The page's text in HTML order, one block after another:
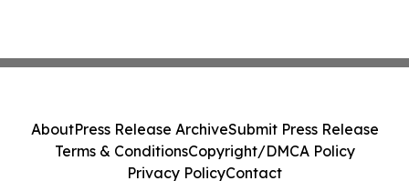
AboutPress Release ArchiveSubmit Press Release
Terms & ConditionsCopyright/DMCA Policy
Privacy PolicyContact